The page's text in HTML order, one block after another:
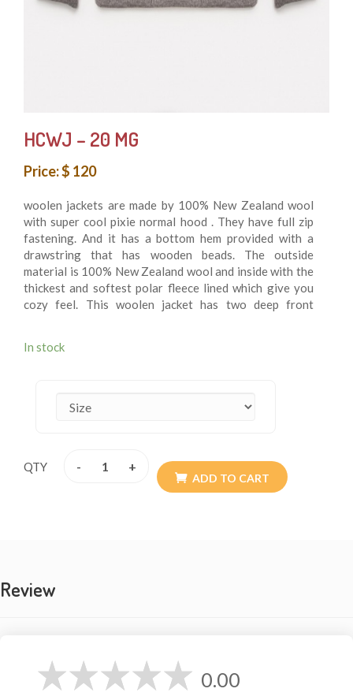
HCWJ – 20 MG
Price: $ 120
woolen jackets are made by 100% New Zealand wool
with super cool pixie normal hood . They have full zip
fastening. And it has a bottom hem provided with a
drawstring that has wooden beads. The outside
material is 100% New Zealand wool and inside with the
thickest and softest polar fleece lined which give you
cozy feel. This woolen jacket has two deep front
and more suitable for chilling weather. These jackets
what you are looking for this winter. Every detail is
sourced from Nepal. They are of high quality. Available
In stock
QTY - +
ADD TO CART
Review
0.00